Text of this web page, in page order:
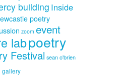
building Inside
poetry
zoom event
labpoetry
Festival sean o'brien
gallery